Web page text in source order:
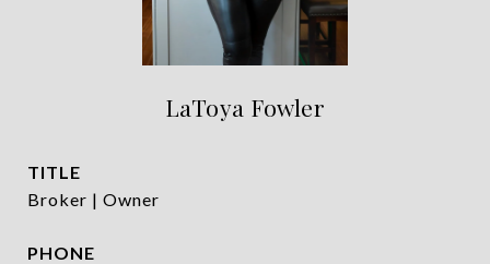
LaToya Fowler
TITLE
Broker | Owner
PHONE